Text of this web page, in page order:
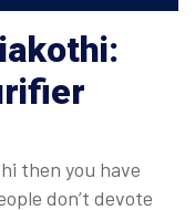
then you have
don’t devote